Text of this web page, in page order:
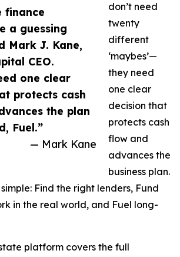
finance
a guessing
Mark J. Kane,
CEO.
one clear
protects cash
the plan
Fuel.”
— Mark Kane
don’t need
twenty
different
‘maybes’—
they need
one clear
decision that
protects cash
flow and
advances the
business plan.
Find the right lenders, Fund
in the real world, and Fuel long-
platform covers the full